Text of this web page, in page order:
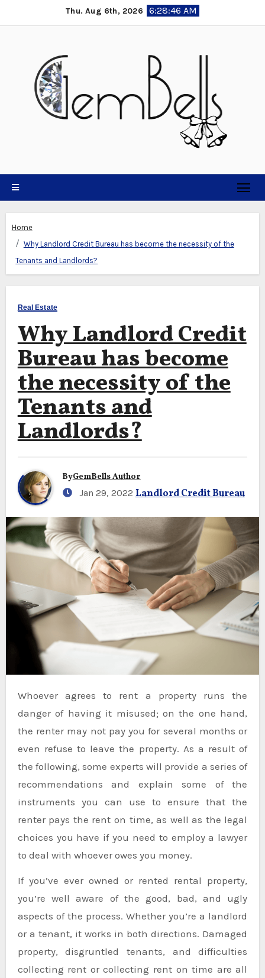
to
Thu. Aug 6th, 2026 6:28:47 AM
Home
Why Landlord Credit Bureau has become the necessity of the
Tenants and Landlords?
Real Estate
Why Landlord Credit
Bureau has become
the necessity of the
Tenants and
Landlords?
ByGemBells Author
Jan 29, 2022 Landlord Credit Bureau
Whoever agrees to rent a property runs the
danger of having it misused; on the one hand,
the renter may not pay you for several months or
even refuse to leave the property. As a result of
the following, some experts will provide a series of
recommendations and explain some of the
instruments you can use to ensure that the
renter pays the rent on time, as well as the legal
choices you have if you need to employ a lawyer
to deal with whoever owes you money.
If you’ve ever owned or rented rental property,
you’re well aware of the good, bad, and ugly
aspects of the process. Whether you’re a landlord
or a tenant, it works in both directions. Damaged
property, disgruntled tenants, and difficulties
collecting rent or collecting rent on time are all